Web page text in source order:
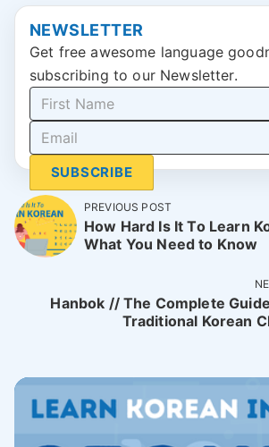
NEWSLETTER
Get free awesome language
subscribing to our Newsletter.
SUBSCRIBE
PREVIOUS POST
How Hard Is It To Learn
What You Need to Know
Hanbok // The Complete
Traditional Korean